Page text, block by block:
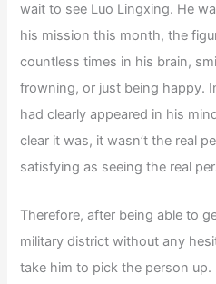
wait to see Luo Lingxing. He
his mission this month, the
countless times in his brain,
frowning, or just being happy.
had clearly appeared in his
clear it was, it wasn’t the real
satisfying as seeing the real
Therefore, after being able to
military district without any
take him to pick the person up.